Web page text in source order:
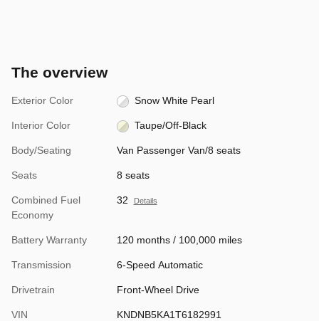
The overview
Exterior Color Snow White Pearl
Interior Color Taupe/Off-Black
Body/Seating Van Passenger Van/8 seats
Seats 8 seats
Combined Fuel
Economy
32 Details
Battery Warranty 120 months / 100,000 miles
Transmission 6-Speed Automatic
Drivetrain Front-Wheel Drive
VIN KNDNB5KA1T6182991